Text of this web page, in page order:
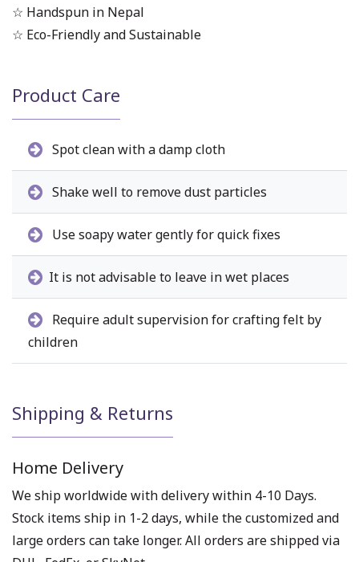
☆ Handspun in Nepal
☆ Eco-Friendly and Sustainable
Product Care
Spot clean with a damp cloth
Shake well to remove dust particles
Use soapy water gently for quick fixes
It is not advisable to leave in wet places
Require adult supervision for crafting felt by
children
Shipping & Returns
Home Delivery
We ship worldwide with delivery within 4-10 Days.
Stock items ship in 1-2 days, while the customized and
large orders can take longer. All orders are shipped via